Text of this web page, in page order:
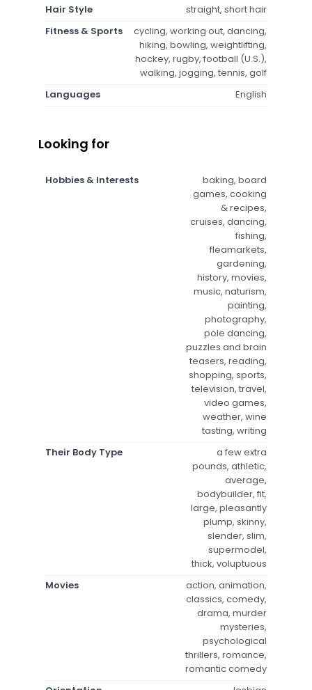
Hair Style
straight, short hair
Fitness & Sports
cycling, working out, dancing,
hiking, bowling, weightlifting,
hockey, rugby, football (U.S.),
walking, jogging, tennis, golf
Languages
English
Looking for
Hobbies & Interests
baking, board
games, cooking
& recipes,
cruises, dancing,
fishing,
fleamarkets,
gardening,
history, movies,
music, naturism,
painting,
photography,
pole dancing,
puzzles and brain
teasers, reading,
shopping, sports,
television, travel,
video games,
weather, wine
tasting, writing
Their Body Type
a few extra
pounds, athletic,
average,
bodybuilder, fit,
large, pleasantly
plump, skinny,
slender, slim,
supermodel,
thick, voluptuous
Movies
action, animation,
classics, comedy,
drama, murder
mysteries,
psychological
thrillers, romance,
romantic comedy